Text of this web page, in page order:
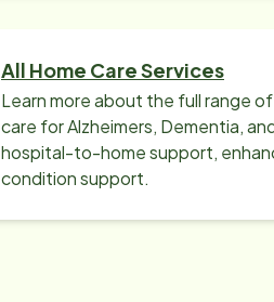
All Home Care Services
Learn more about the full range
care for Alzheimers, Dementia,
hospital-to-home support,
condition support.